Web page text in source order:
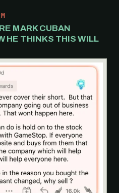
MARK CUBAN
HE THINKS THIS WILL